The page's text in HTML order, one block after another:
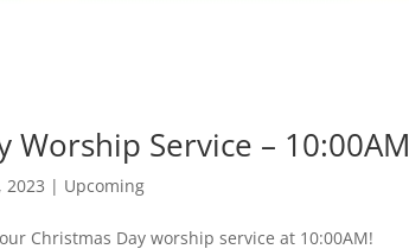
Worship Service – 10:00AM
2023 | Upcoming
Christmas Day worship service at 10:00AM!